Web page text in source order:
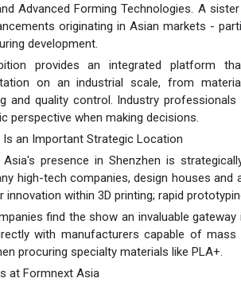
Advanced Forming Technologies. A
originating in Asian markets -
development.
provides an integrated platform
on an industrial scale, from
and quality control. Industry
perspective when making decisions.
Is an Important Strategic Location
Asia's presence in Shenzhen is
high-tech companies, design houses and
innovation within 3D printing; rapid
find the show an invaluable
with manufacturers capable of
procuring specialty materials like PLA+.
at Formnext Asia